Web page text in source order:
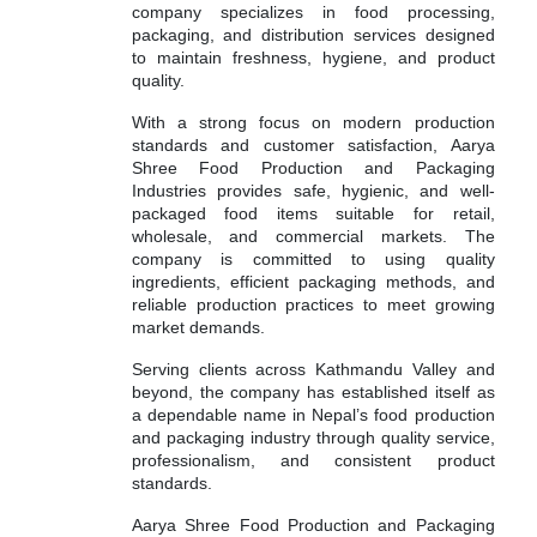
company specializes in food processing,
packaging, and distribution services designed
to maintain freshness, hygiene, and product
quality.
With a strong focus on modern production
standards and customer satisfaction, Aarya
Shree Food Production and Packaging
Industries provides safe, hygienic, and well-
packaged food items suitable for retail,
wholesale, and commercial markets. The
company is committed to using quality
ingredients, efficient packaging methods, and
reliable production practices to meet growing
market demands.
Serving clients across Kathmandu Valley and
beyond, the company has established itself as
a dependable name in Nepal’s food production
and packaging industry through quality service,
professionalism, and consistent product
standards.
Aarya Shree Food Production and Packaging